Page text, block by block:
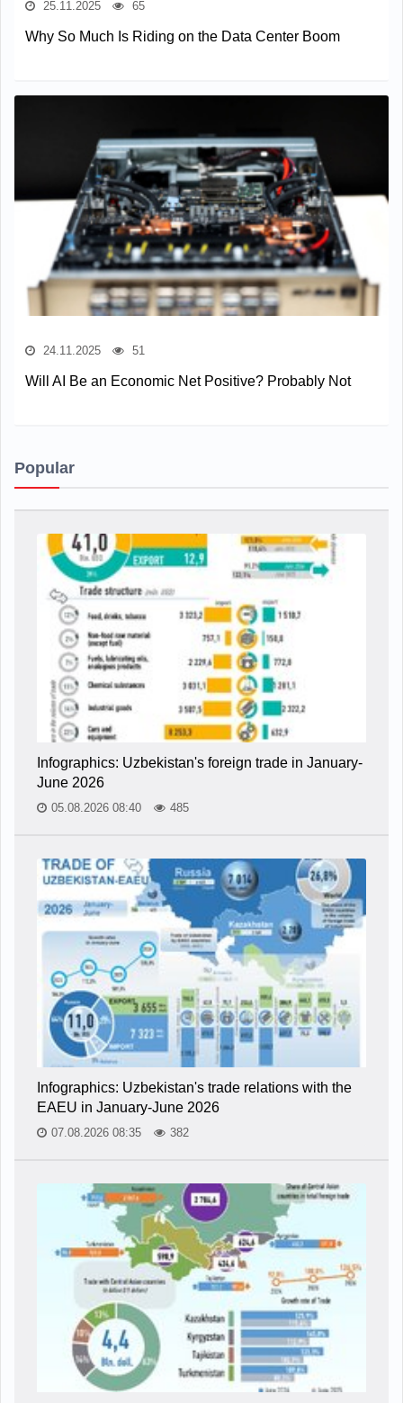
25.11.2025 65
Why So Much Is Riding on the Data Center Boom
24.11.2025 51
Will AI Be an Economic Net Positive? Probably Not
Popular
Infographics: Uzbekistan's foreign trade in January-
June 2026
05.08.2026 08:40 485
Infographics: Uzbekistan's trade relations with the
EAEU in January-June 2026
07.08.2026 08:35 382